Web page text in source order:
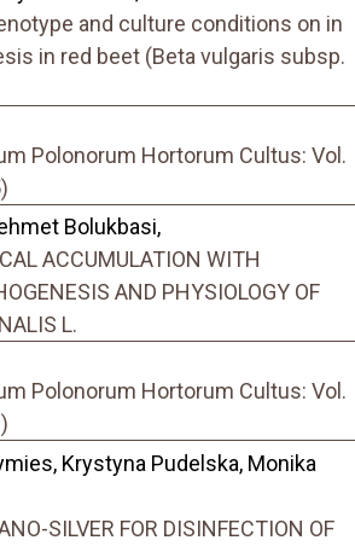
and culture conditions on in
in red beet (Beta vulgaris subsp.
Polonorum Hortorum Cultus: Vol.
Bolukbasi,
ACCUMULATION WITH
AND PHYSIOLOGY OF
L.
Polonorum Hortorum Cultus: Vol.
Krystyna Pudelska, Monika
SILVER FOR DISINFECTION OF